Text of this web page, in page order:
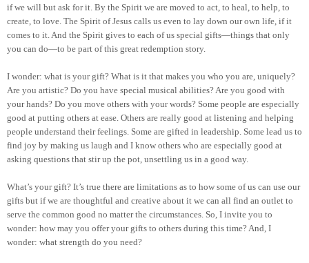
if we will but ask for it. By the Spirit we are moved to act, to heal, to help, to
create, to love. The Spirit of Jesus calls us even to lay down our own life, if it
comes to it. And the Spirit gives to each of us special gifts—things that only
you can do—to be part of this great redemption story.
I wonder: what is your gift? What is it that makes you who you are, uniquely?
Are you artistic? Do you have special musical abilities? Are you good with
your hands? Do you move others with your words? Some people are especially
good at putting others at ease. Others are really good at listening and helping
people understand their feelings. Some are gifted in leadership. Some lead us to
find joy by making us laugh and I know others who are especially good at
asking questions that stir up the pot, unsettling us in a good way.
What’s your gift? It’s true there are limitations as to how some of us can use our
gifts but if we are thoughtful and creative about it we can all find an outlet to
serve the common good no matter the circumstances. So, I invite you to
wonder: how may you offer your gifts to others during this time? And, I
wonder: what strength do you need?